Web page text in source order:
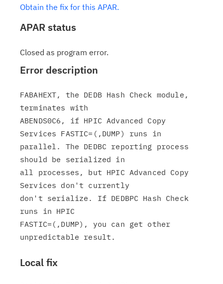
Obtain the fix for this APAR.
APAR status
Closed as program error.
Error description
FABAHEXT, the DEDB Hash Check module,
terminates with
ABENDS0C6, if HPIC Advanced Copy
Services FASTIC=(,DUMP) runs in
parallel. The DEDBC reporting process
should be serialized in
all processes, but HPIC Advanced Copy
Services don't currently
don't serialize. If DEDBPC Hash Check
runs in HPIC
FASTIC=(,DUMP), you can get other
Local fix